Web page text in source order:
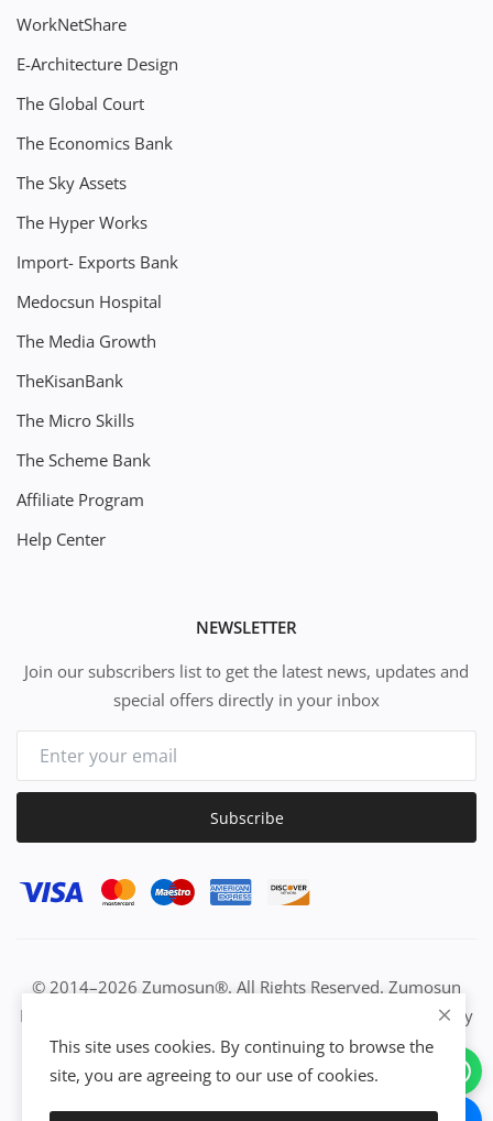
WorkNetShare
E-Architecture Design
The Global Court
The Economics Bank
The Sky Assets
The Hyper Works
Import- Exports Bank
Medocsun Hospital
The Media Growth
TheKisanBank
The Micro Skills
The Scheme Bank
Affiliate Program
Help Center
NEWSLETTER
Join our subscribers list to get the latest news, updates and
special offers directly in your inbox
Subscribe
© 2014–2026 Zumosun®. All Rights Reserved. Zumosun
EUC | Global Resource Engine | PURE Equation | Zuositivity
| Civilization Intelligence (CI) | Think Activated Universe|
Activation Work & Growth Engine Network | IUC→EUC |
This site uses cookies. By continuing to browse the
site, you are agreeing to our use of cookies.